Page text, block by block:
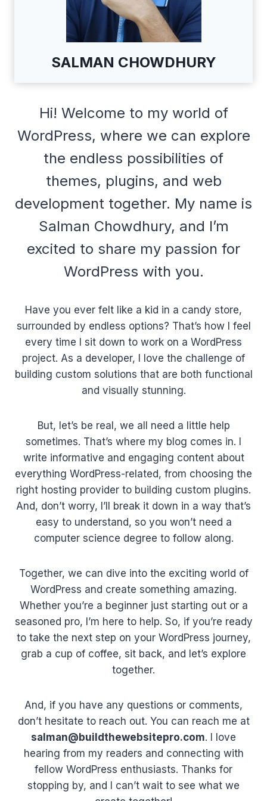
SALMAN CHOWDHURY
Hi! Welcome to my world of
WordPress, where we can explore
the endless possibilities of
themes, plugins, and web
development together. My name is
Salman Chowdhury, and I’m
excited to share my passion for
WordPress with you.
Have you ever felt like a kid in a candy store,
surrounded by endless options? That’s how I feel
every time I sit down to work on a WordPress
project. As a developer, I love the challenge of
building custom solutions that are both functional
and visually stunning.
But, let’s be real, we all need a little help
sometimes. That’s where my blog comes in. I
write informative and engaging content about
everything WordPress-related, from choosing the
right hosting provider to building custom plugins.
And, don’t worry, I’ll break it down in a way that’s
easy to understand, so you won’t need a
computer science degree to follow along.
Together, we can dive into the exciting world of
WordPress and create something amazing.
Whether you’re a beginner just starting out or a
seasoned pro, I’m here to help. So, if you’re ready
to take the next step on your WordPress journey,
grab a cup of coffee, sit back, and let’s explore
together.
And, if you have any questions or comments,
don’t hesitate to reach out. You can reach me at
salman@buildthewebsitepro.com. I love
hearing from my readers and connecting with
fellow WordPress enthusiasts. Thanks for
stopping by, and I can’t wait to see what we